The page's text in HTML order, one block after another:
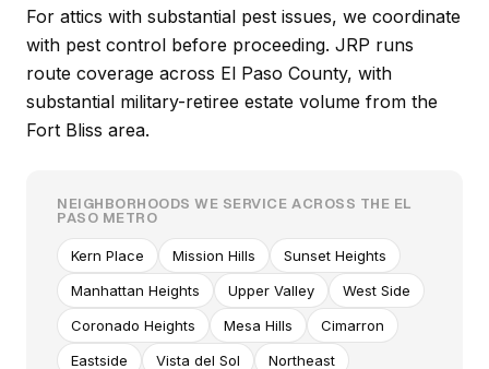
For attics with substantial pest issues, we coordinate
with pest control before proceeding. JRP runs
route coverage across El Paso County, with
substantial military-retiree estate volume from the
Fort Bliss area.
NEIGHBORHOODS WE SERVICE ACROSS THE EL
PASO METRO
Kern Place Mission Hills
Sunset Heights
Manhattan Heights
Upper Valley
West Side
Coronado Heights
Mesa Hills
Cimarron
Eastside
Vista del Sol Northeast